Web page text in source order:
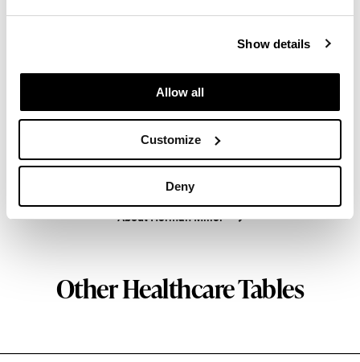
Show details
Allow all
Customize
Deny
the most visionary designers of the day, from
George Nelson and the Eames Office to Robert
Propst and Bill Stumpf and more recently, Industrial
Facility and Studio 7.5. Herman Miller has
pioneered original, timeless design that makes an
enduring impact, while building a legacy of design,
innovation, and social good.
About Herman Miller
Other Healthcare Tables